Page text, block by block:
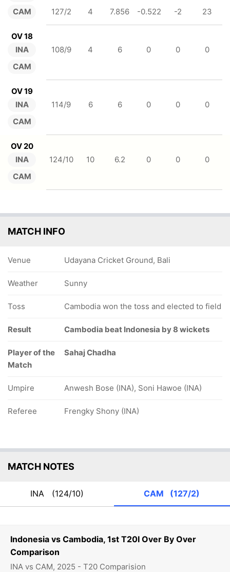
Indonesia vs Cambodia, 1st T20I Over By Over
Comparison
INA vs CAM, 2025 - T20 Comparision
CAM
127/2
4 7.856 -0.522 -2 23
OV 18
INA
CAM
108/9 4 6 0 0 0
OV 19
INA
CAM
114/9 6 6 0 0 0
OV 20
INA
CAM
124/10 10 6.2 0 0 0
MATCH INFO
Venue Udayana Cricket Ground, Bali
Weather Sunny
Toss Cambodia won the toss and elected to field
Result Cambodia beat Indonesia by 8 wickets
Player of the
Match
Sahaj Chadha
Umpire Anwesh Bose (INA), Soni Hawoe (INA)
Referee Frengky Shony (INA)
MATCH NOTES
INA (124/10) CAM (127/2)